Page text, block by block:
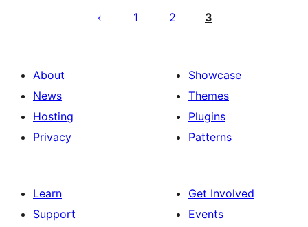
pagination
1 2 3
About
News
Hosting
Privacy
Showcase
Themes
Plugins
Patterns
Learn
Support
Get Involved
Events